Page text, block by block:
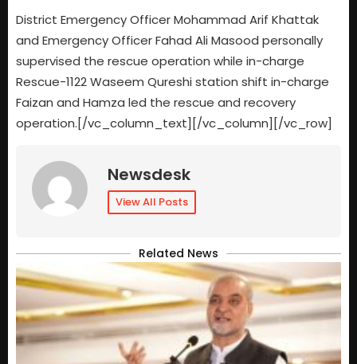
District Emergency Officer Mohammad Arif Khattak
and Emergency Officer Fahad Ali Masood personally
supervised the rescue operation while in-charge
Rescue-1122 Waseem Qureshi station shift in-charge
Faizan and Hamza led the rescue and recovery
operation.[/vc_column_text][/vc_column][/vc_row]
Newsdesk
View All Posts
Related News